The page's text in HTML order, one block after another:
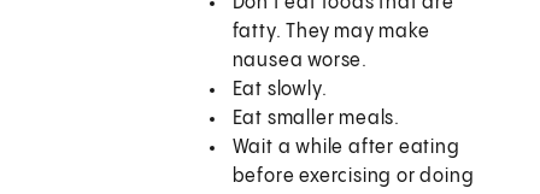
fatty. They may make
nausea worse.
Eat slowly.
Eat smaller meals.
Wait a while after eating
before exercising or doing